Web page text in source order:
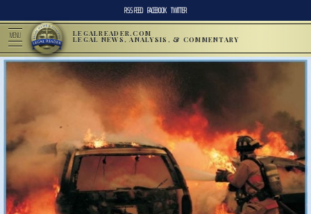
RSS FEED FACEBOOK TWITTER
MENU LEGALREADER.COM
LEGAL NEWS, ANALYSIS, & COMMENTARY